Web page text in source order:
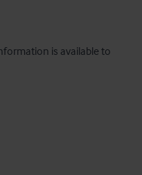
is available to